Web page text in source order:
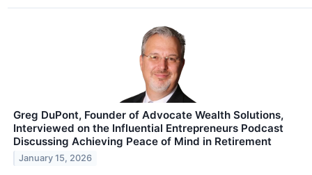
Greg DuPont, Founder of Advocate Wealth Solutions,
Interviewed on the Influential Entrepreneurs Podcast
Discussing Achieving Peace of Mind in Retirement
January 15, 2026